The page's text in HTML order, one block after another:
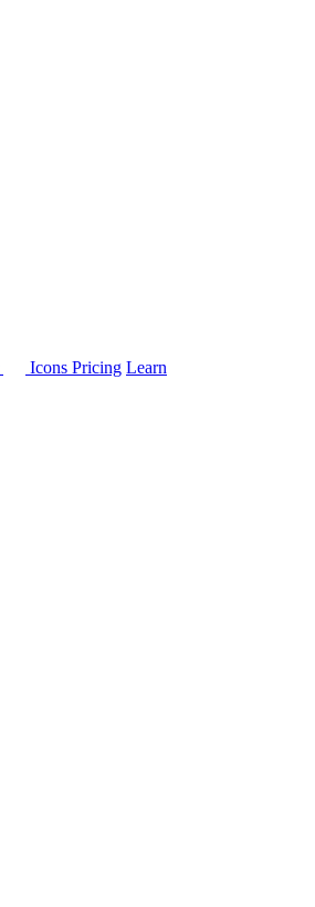
Icons Pricing Learn